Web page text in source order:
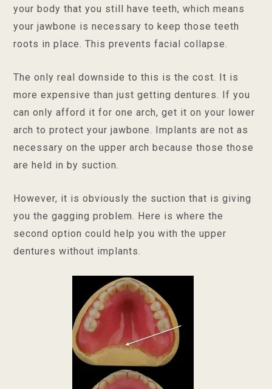
your body that you still have teeth, which means
your jawbone is necessary to keep those teeth
roots in place. This prevents facial collapse.
The only real downside to this is the cost. It is
more expensive than just getting dentures. If you
can only afford it for one arch, get it on your lower
arch to protect your jawbone. Implants are not as
necessary on the upper arch because those those
are held in by suction.
However, it is obviously the suction that is giving
you the gagging problem. Here is where the
second option could help you with the upper
dentures without implants.